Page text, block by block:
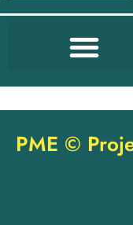
PME ©